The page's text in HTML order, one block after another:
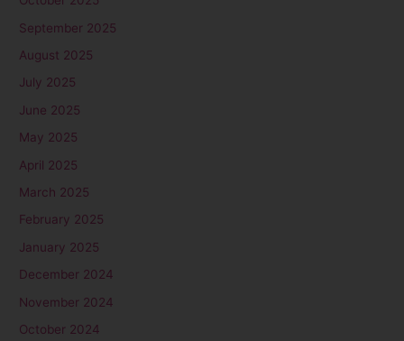
September 2025
August 2025
July 2025
June 2025
May 2025
April 2025
March 2025
February 2025
January 2025
December 2024
November 2024
October 2024